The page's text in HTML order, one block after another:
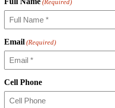
(Required)
Email (Required)
Cell Phone